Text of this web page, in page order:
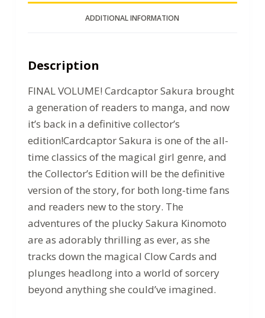
ADDITIONAL INFORMATION
Description
FINAL VOLUME! Cardcaptor Sakura brought
a generation of readers to manga, and now
it’s back in a definitive collector’s
edition!Cardcaptor Sakura is one of the all-
time classics of the magical girl genre, and
the Collector’s Edition will be the definitive
version of the story, for both long-time fans
and readers new to the story. The
adventures of the plucky Sakura Kinomoto
are as adorably thrilling as ever, as she
tracks down the magical Clow Cards and
plunges headlong into a world of sorcery
beyond anything she could’ve imagined.